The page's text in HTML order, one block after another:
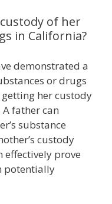
of her
in California?
demonstrated a
or drugs
her custody
father can
substance
custody
effectively prove
potentially